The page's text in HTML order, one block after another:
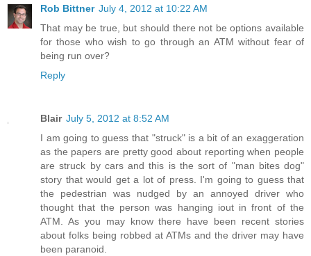
Rob Bittner July 4, 2012 at 10:22 AM
That may be true, but should there not be options available
for those who wish to go through an ATM without fear of
being run over?
Reply
Blair July 5, 2012 at 8:52 AM
I am going to guess that "struck" is a bit of an exaggeration
as the papers are pretty good about reporting when people
are struck by cars and this is the sort of "man bites dog"
story that would get a lot of press. I'm going to guess that
the pedestrian was nudged by an annoyed driver who
thought that the person was hanging iout in front of the
ATM. As you may know there have been recent stories
about folks being robbed at ATMs and the driver may have
been paranoid.